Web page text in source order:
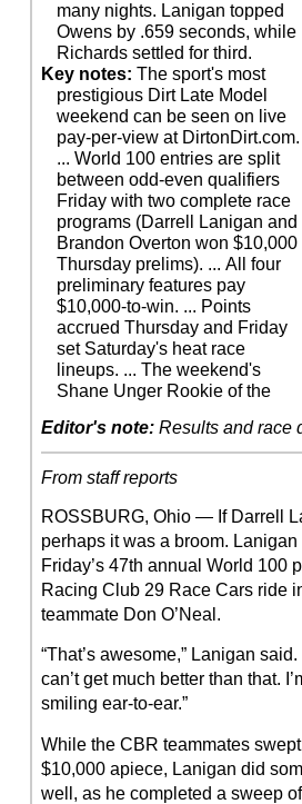
many nights. Lanigan topped
Owens by .659 seconds, while
Richards settled for third.
Key notes: The sport's most
prestigious Dirt Late Model
weekend can be seen on live
pay-per-view at DirtonDirt.com.
... World 100 entries are split
between odd-even qualifiers
Friday with two complete race
programs (Darrell Lanigan and
Brandon Overton won $10,000
Thursday prelims). ... All four
preliminary features pay
$10,000-to-win. ... Points
accrued Thursday and Friday
set Saturday's heat race
lineups. ... The weekend's
Shane Unger Rookie of the
Editor's note: Results and race
From staff reports
ROSSBURG, Ohio — If Darrell
perhaps it was a broom.
Friday’s 47th annual World 100
Racing Club 29 Race Cars ride
teammate Don O’Neal.
“That’s awesome,” Lanigan
can’t get much better than that.
smiling ear-to-ear.”
While the CBR teammates
$10,000 apiece, Lanigan did
well, as he completed a sweep